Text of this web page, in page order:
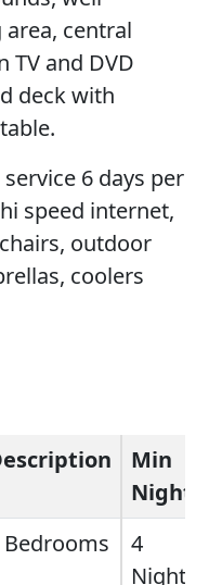
central
TV and DVD
deck with
6 days per
speed internet,
outdoor
coolers
Min
Night
Bedrooms
4
Night